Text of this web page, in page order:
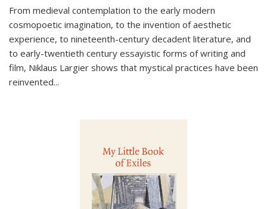
From medieval contemplation to the early modern
cosmopoetic imagination, to the invention of aesthetic
experience, to nineteenth-century decadent literature, and
to early-twentieth century essayistic forms of writing and
film, Niklaus Largier shows that mystical practices have been
reinvented...